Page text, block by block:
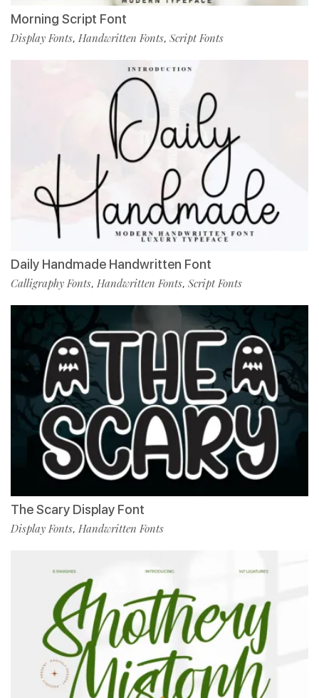
Morning Script Font
Display Fonts, Handwritten Fonts, Script Fonts
Daily Handmade Handwritten Font
Calligraphy Fonts, Handwritten Fonts, Script Fonts
The Scary Display Font
Display Fonts, Handwritten Fonts